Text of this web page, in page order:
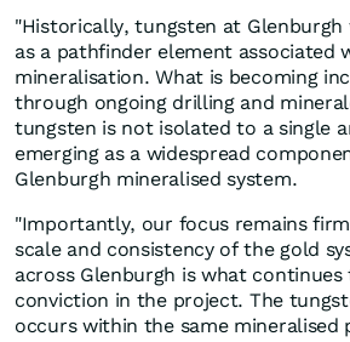
"Historically, tungsten at Glenburgh
as a pathfinder element associated
mineralisation. What is becoming
through ongoing drilling and
tungsten is not isolated to a single
emerging as a widespread
Glenburgh mineralised system.
"Importantly, our focus remains
scale and consistency of the gold
across Glenburgh is what
conviction in the project. The
occurs within the same mineralised